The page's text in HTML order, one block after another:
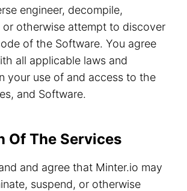
engineer, decompile,
or otherwise attempt to discover
of the Software. You agree
all applicable laws and
your use of and access to the
and Software.
Of The Services
and agree that Minter.io may
suspend, or otherwise